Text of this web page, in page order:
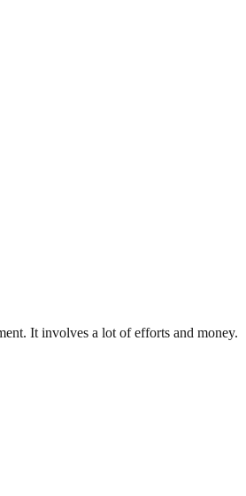
It involves a lot of efforts and money.